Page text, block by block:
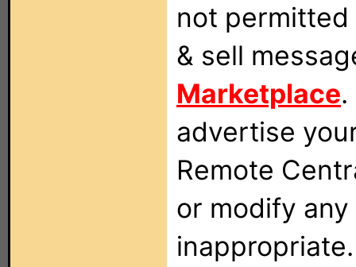
not
& sell
Marketplace
advertise
Remote
or modify
inappropriate.